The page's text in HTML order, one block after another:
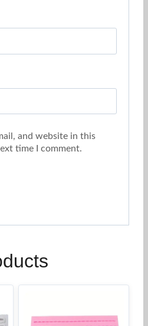
and website in this
time I comment.